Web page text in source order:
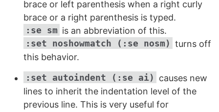
brace or left parenthesis when a right curly
brace or a right parenthesis is typed.
:se sm is an abbreviation of this.
:set noshowmatch (:se nosm) turns off
this behavior.
:set autoindent (:se ai)
causes new
lines to inherit the indentation level of the
previous line. This is very useful for